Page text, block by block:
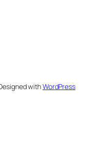
withWordPress